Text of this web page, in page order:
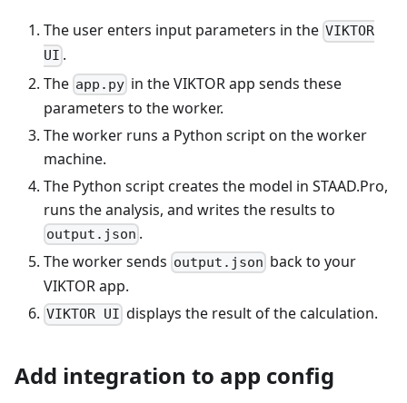
The user enters input parameters in the VIKTOR
UI .
The app.py in the VIKTOR app sends these
parameters to the worker.
The worker runs a Python script on the worker
machine.
The Python script creates the model in STAAD.Pro,
runs the analysis, and writes the results to
output.json .
The worker sends output.json back to your
VIKTOR app.
VIKTOR UI displays the result of the calculation.
Add integration to app config